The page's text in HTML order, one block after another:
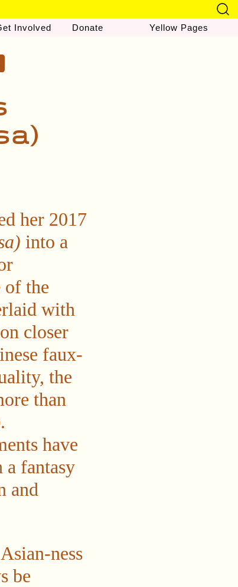
Involved Donate Yellow Pages
her 2017
into a
of the
with
closer
faux-
the
than
.
have
a fantasy
and
ness
be